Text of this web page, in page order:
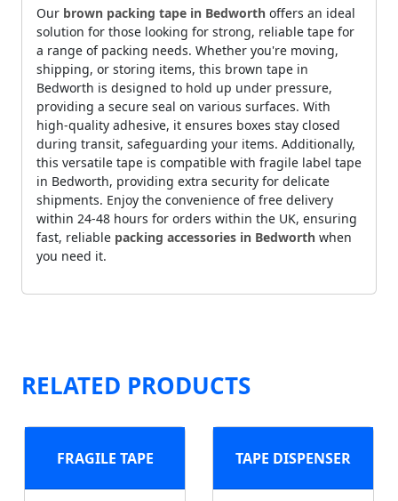
Our brown packing tape in Bedworth offers an ideal
solution for those looking for strong, reliable tape for
a range of packing needs. Whether you're moving,
shipping, or storing items, this brown tape in
Bedworth is designed to hold up under pressure,
providing a secure seal on various surfaces. With
high-quality adhesive, it ensures boxes stay closed
during transit, safeguarding your items. Additionally,
this versatile tape is compatible with fragile label tape
in Bedworth, providing extra security for delicate
shipments. Enjoy the convenience of free delivery
within 24-48 hours for orders within the UK, ensuring
fast, reliable packing accessories in Bedworth when
you need it.
RELATED PRODUCTS
FRAGILE TAPE TAPE DISPENSER